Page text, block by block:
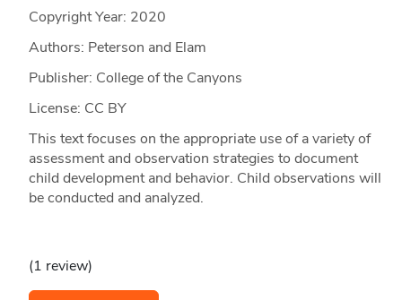
Copyright Year: 2020
Authors: Peterson and Elam
Publisher: College of the Canyons
License: CC BY
This text focuses on the appropriate use of a variety of
assessment and observation strategies to document
child development and behavior. Child observations will
be conducted and analyzed.
(1 review)